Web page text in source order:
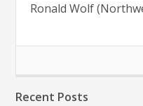
Ronald Wolf
Recent Posts